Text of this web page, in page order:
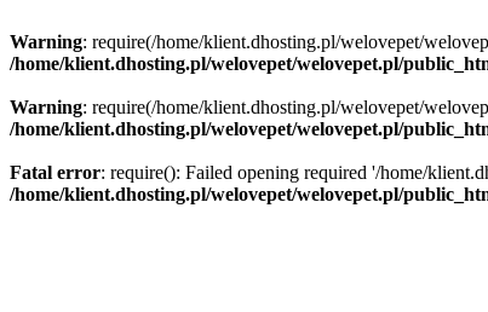
Warning: require(/home/klient.dhosting.pl/welovepet/
/home/klient.dhosting.pl/welovepet/welovepet.pl/
Warning: require(/home/klient.dhosting.pl/welovepet/
/home/klient.dhosting.pl/welovepet/welovepet.pl/
Fatal error: require(): Failed opening required '/home/
/home/klient.dhosting.pl/welovepet/welovepet.pl/